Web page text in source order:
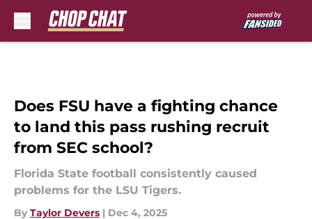
Does FSU have a fighting chance
to land this pass rushing recruit
from SEC school?
Florida State football consistently caused
problems for the LSU Tigers.
By Taylor Devers | Dec 4, 2025